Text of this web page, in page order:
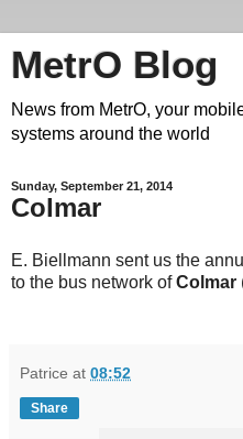
MetrO Blog
News from MetrO, your
systems around the world
Sunday, September 21, 2014
Colmar
E. Biellmann sent us the
to the bus network ofColmar
Patrice at 08:52
Share